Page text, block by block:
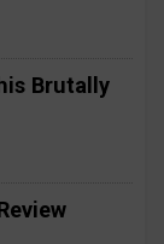
Brutally